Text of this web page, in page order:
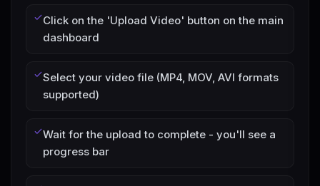
Click on the 'Upload Video' button on the main
dashboard
Select your video file (MP4, MOV, AVI formats
supported)
Wait for the upload to complete - you'll see a
progress bar